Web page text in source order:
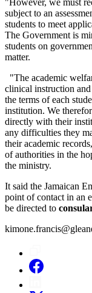
subject to an
students to meet
The Government is
students on
matter.
"The academic
clinical instruction
the terms of each
institution. We
directly with their
any difficulties they
their academic
of authorities in the
the ministry.
It said the Jamaican
point of contact in an
be directed to